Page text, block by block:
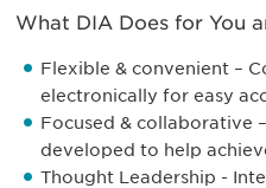
What DIA Does for You
Flexible & convenient –
electronically for easy
Focused & collaborative
developed to help
Thought Leadership -